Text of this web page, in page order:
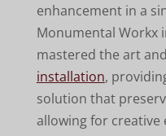
enhancement in a
Monumental Workx
mastered the art
installation,
solution that
allowing for creative